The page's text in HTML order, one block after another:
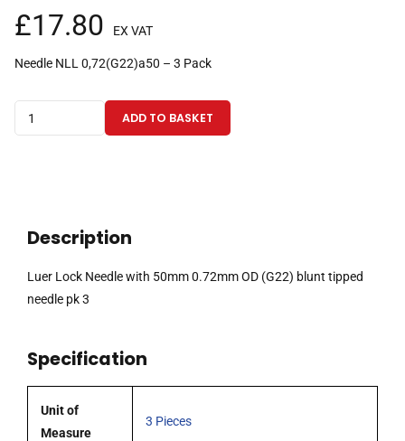
£17.80 EX VAT
Needle NLL 0,72(G22)a50 – 3 Pack
Lock
OD
quantity
ADD TO BASKET
Description
Luer Lock Needle with 50mm 0.72mm OD (G22) blunt tipped
needle pk 3
Specification
Unit of
Measure
3 Pieces